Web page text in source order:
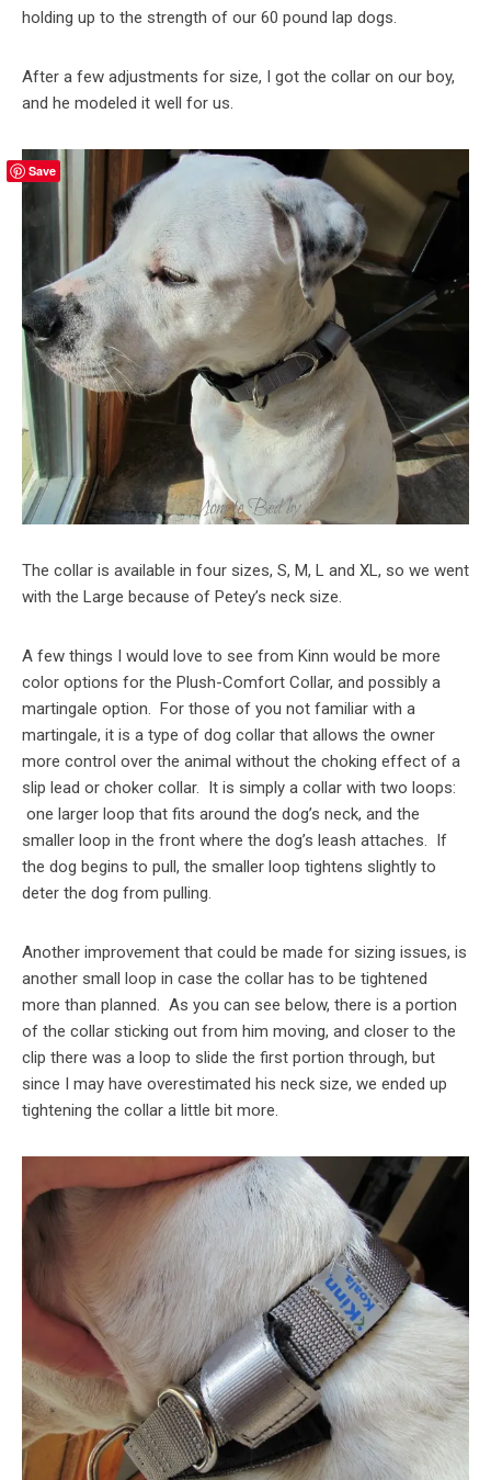
holding up to the strength of our 60 pound lap dogs.
After a few adjustments for size, I got the collar on our boy,
and he modeled it well for us.
The collar is available in four sizes, S, M, L and XL, so we went
with the Large because of Petey’s neck size.
A few things I would love to see from Kinn would be more
color options for the Plush-Comfort Collar, and possibly a
martingale option. For those of you not familiar with a
martingale, it is a type of dog collar that allows the owner
more control over the animal without the choking effect of a
slip lead or choker collar. It is simply a collar with two loops:
one larger loop that fits around the dog’s neck, and the
smaller loop in the front where the dog’s leash attaches. If
the dog begins to pull, the smaller loop tightens slightly to
deter the dog from pulling.
Another improvement that could be made for sizing issues, is
another small loop in case the collar has to be tightened
more than planned. As you can see below, there is a portion
of the collar sticking out from him moving, and closer to the
clip there was a loop to slide the first portion through, but
since I may have overestimated his neck size, we ended up
tightening the collar a little bit more.
Save